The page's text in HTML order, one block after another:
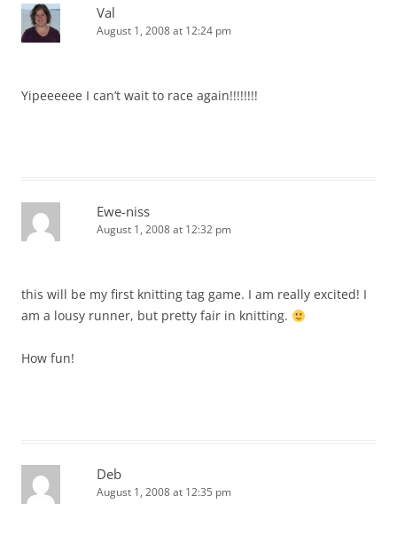
Val
August 1, 2008 at 12:24 pm
Yipeeeeee I can’t wait to race again!!!!!!!!
Ewe-niss
August 1, 2008 at 12:32 pm
this will be my first knitting tag game. I am really excited! I
am a lousy runner, but pretty fair in knitting.
How fun!
Deb
August 1, 2008 at 12:35 pm